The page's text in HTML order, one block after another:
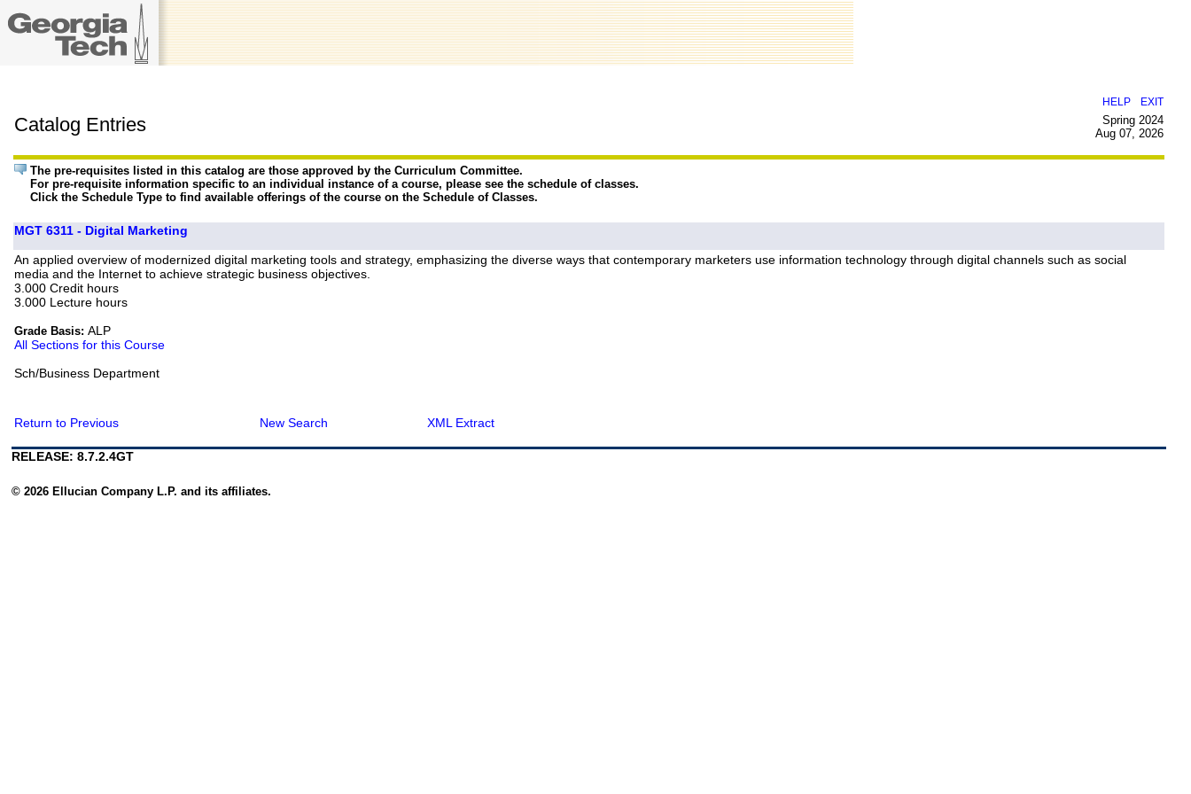
HELP EXIT
Catalog Entries
Spring 2024
Aug 07, 2026
The pre-requisites listed in this catalog are those approved by the Curriculum Committee.
For pre-requisite information specific to an individual instance of a course, please see the schedule of classes.
Click the Schedule Type to find available offerings of the course on the Schedule of Classes.
MGT 6311 - Digital Marketing
An applied overview of modernized digital marketing tools and strategy, emphasizing the diverse ways that contemporary marketers use information technology through digital channels such as social
media and the Internet to achieve strategic business objectives.
3.000 Credit hours
3.000 Lecture hours
Grade Basis:ALP
All Sections for this Course
Sch/Business Department
Return to Previous New Search XML Extract
RELEASE: 8.7.2.4GT
© 2026 Ellucian Company L.P. and its affiliates.